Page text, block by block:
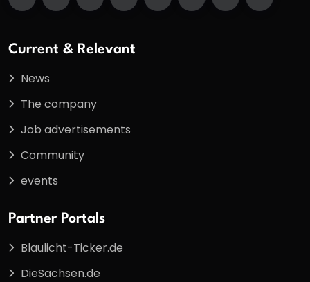
Current & Relevant
News
The company
Job advertisements
Community
events
Partner Portals
Blaulicht-Ticker.de
DieSachsen.de